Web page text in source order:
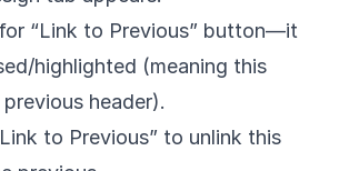
“Link to Previous” button—it
highlighted (meaning this
header).
to Previous” to unlink this